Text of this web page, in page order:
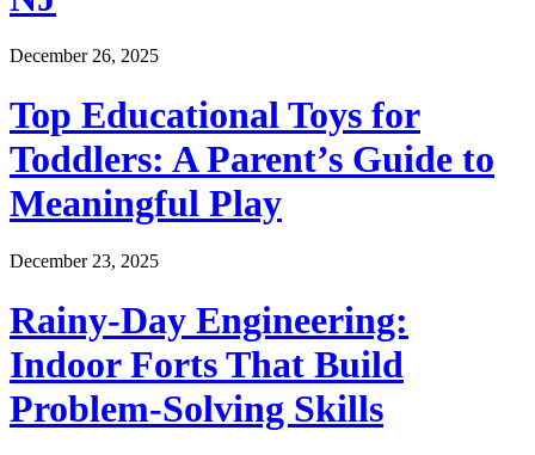
December 26, 2025
Top Educational Toys for
Toddlers: A Parent’s Guide to
Meaningful Play
December 23, 2025
Rainy-Day Engineering:
Indoor Forts That Build
Problem-Solving Skills